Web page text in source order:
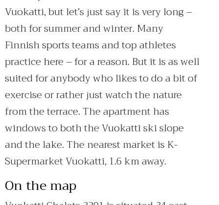
Vuokatti, but let’s just say it is very long –
both for summer and winter. Many
Finnish sports teams and top athletes
practice here – for a reason. But it is as well
suited for anybody who likes to do a bit of
exercise or rather just watch the nature
from the terrace. The apartment has
windows to both the Vuokatti ski slope
and the lake. The nearest market is K-
Supermarket Vuokatti, 1.6 km away.
On the map